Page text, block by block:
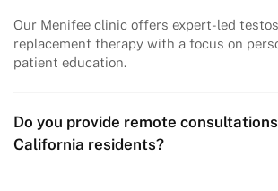
Our Menifee clinic offers expert-led
replacement therapy with a focus on
patient education.
Do you provide remote
California residents?